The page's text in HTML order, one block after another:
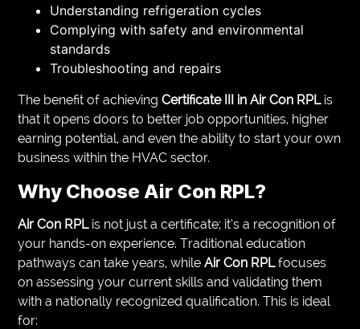
Understanding refrigeration cycles
Complying with safety and environmental
standards
Troubleshooting and repairs
The benefit of achievingCertificate III in Air Con RPLis
that it opens doors to better job opportunities, higher
earning potential, and even the ability to start your own
business within the HVAC sector.
Why Choose Air Con RPL?
Air Con RPLis not just a certificate; it’s a recognition of
your hands-on experience. Traditional education
pathways can take years, whileAir Con RPLfocuses
on assessing your current skills and validating them
with a nationally recognized qualification. This is ideal
for: